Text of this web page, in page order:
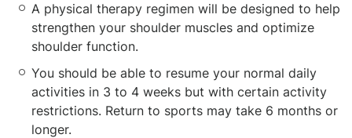
A physical therapy regimen will be designed to help
strengthen your shoulder muscles and optimize
shoulder function.
You should be able to resume your normal daily
activities in 3 to 4 weeks but with certain activity
restrictions. Return to sports may take 6 months or
longer.